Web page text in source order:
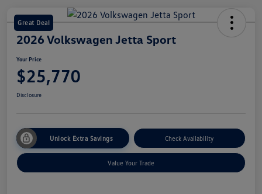
Great Deal
2026 Volkswagen Jetta Sport
Your Price
$25,770
Disclosure
Unlock Extra Savings Check Availability
Value Your Trade